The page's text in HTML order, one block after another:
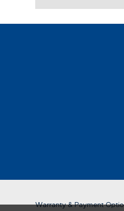
Warranty & Payment